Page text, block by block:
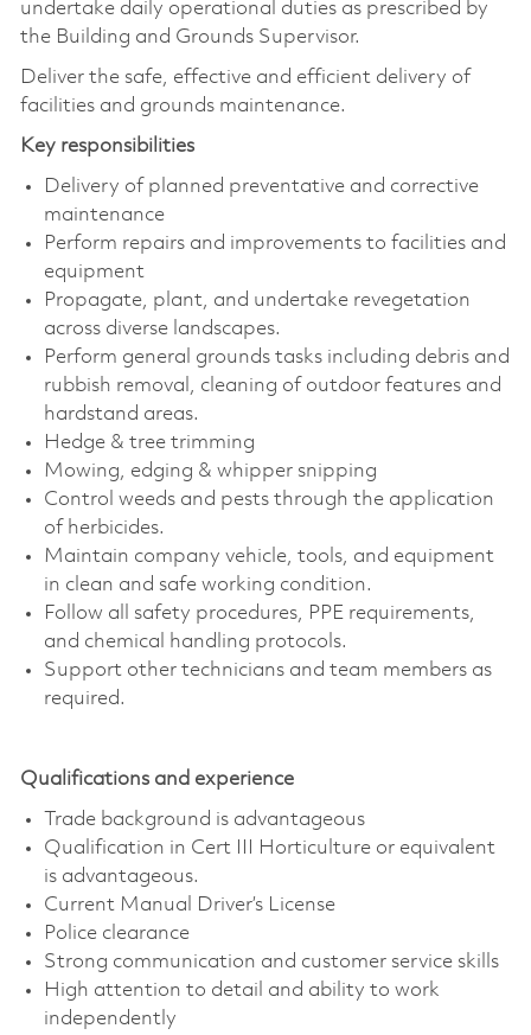
undertake daily operational duties as prescribed by
the Building and Grounds Supervisor.
Deliver the safe, effective and efficient delivery of
facilities and grounds maintenance.
Key responsibilities
Delivery of planned preventative and corrective
maintenance
Perform repairs and improvements to facilities and
equipment
Propagate, plant, and undertake revegetation
across diverse landscapes.
Perform general grounds tasks including debris and
rubbish removal, cleaning of outdoor features and
hardstand areas.
Hedge & tree trimming
Mowing, edging & whipper snipping
Control weeds and pests through the application
of herbicides.
Maintain company vehicle, tools, and equipment
in clean and safe working condition.
Follow all safety procedures, PPE requirements,
and chemical handling protocols.
Support other technicians and team members as
required.
Qualifications and experience
Trade background is advantageous
Qualification in Cert III Horticulture or equivalent
is advantageous.
Current Manual Driver’s License
Police clearance
Strong communication and customer service skills
High attention to detail and ability to work
independently